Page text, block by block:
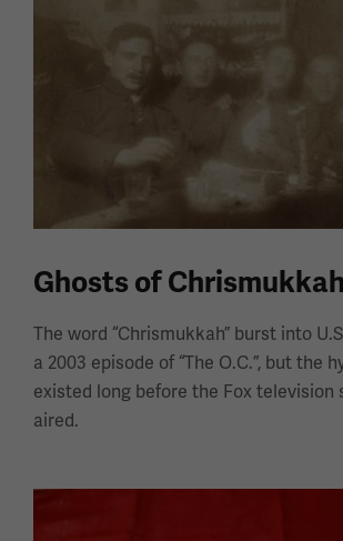
Ghosts of
The word “Chrismukkah” burst into
a 2003 episode of “The O.C.”, but the
existed long before the Fox television
aired.